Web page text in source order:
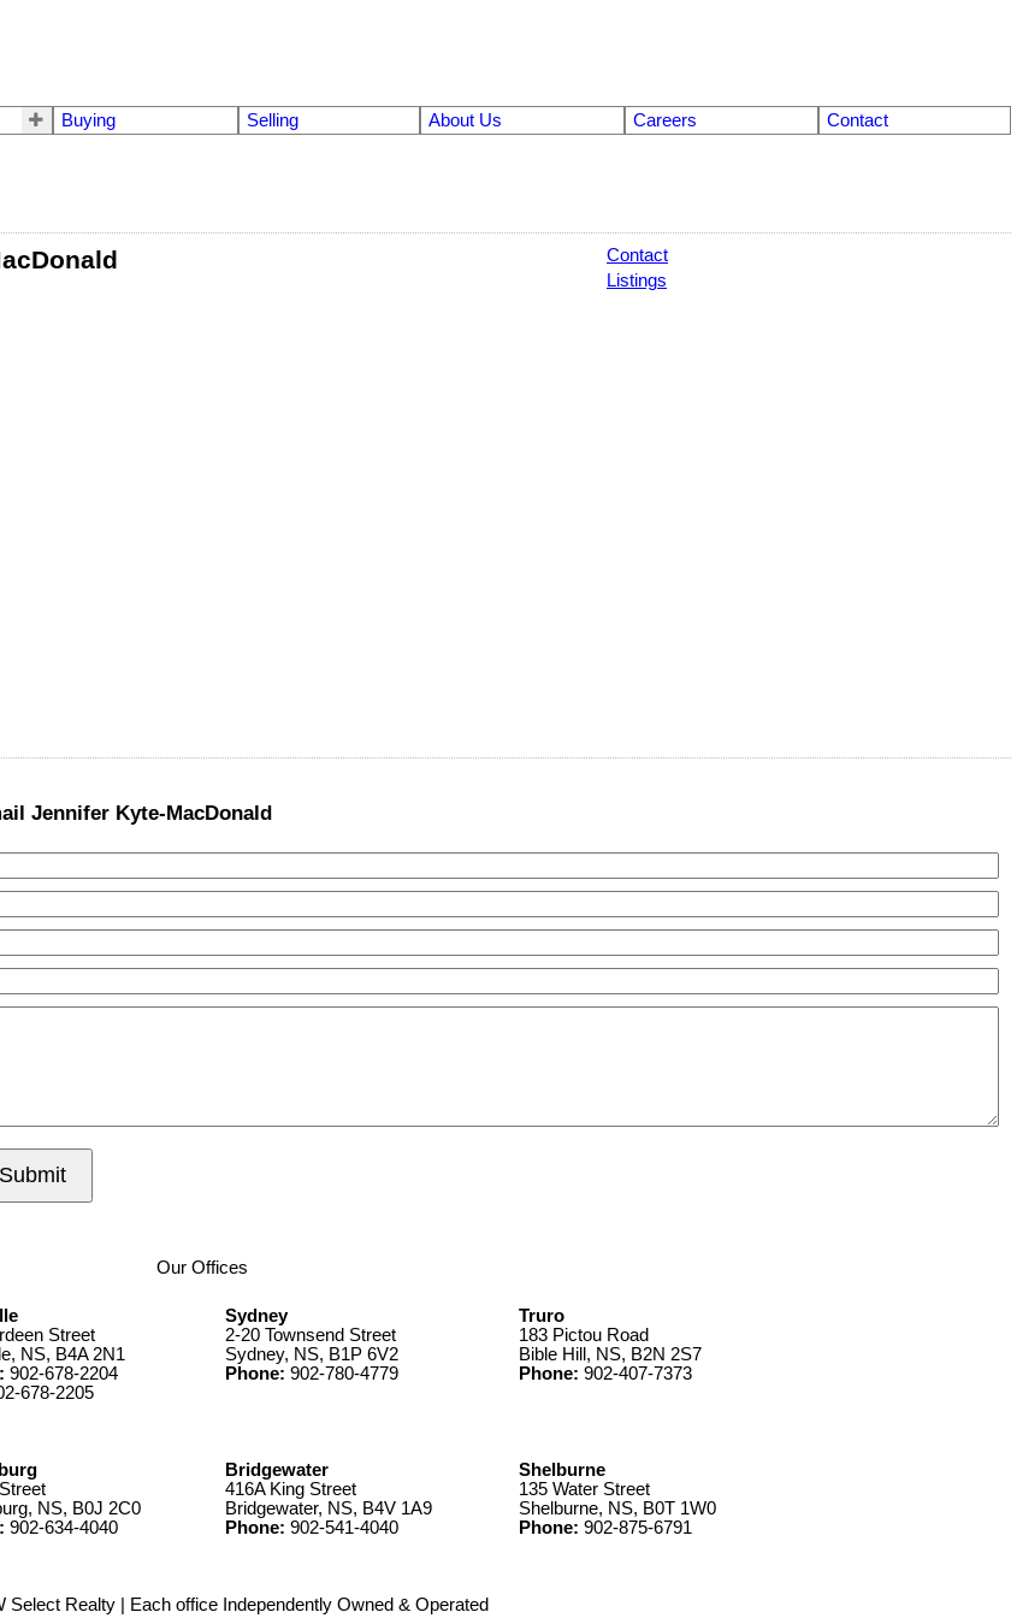
Buying Selling About Us Careers Contact
Contact
Listings
Jennifer Kyte-MacDonald
Submit
Our Offices
Street
NS, B4A 2N1
902-678-2204
678-2205
Sydney
2-20 Townsend Street
Sydney, NS, B1P 6V2
Phone: 902-780-4779
Truro
183 Pictou Road
Bible Hill, NS, B2N 2S7
Phone: 902-407-7373
NS, B0J 2C0
902-634-4040
Bridgewater
416A King Street
Bridgewater, NS, B4V 1A9
Phone: 902-541-4040
Shelburne
135 Water Street
Shelburne, NS, B0T 1W0
Phone: 902-875-6791
Select Realty | Each office Independently Owned & Operated